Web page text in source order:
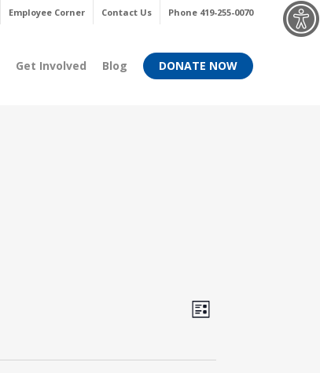
Employee Corner Contact Us Phone 419-255-0070
Get Involved Blog DONATE NOW
Views
Event
List
Menu